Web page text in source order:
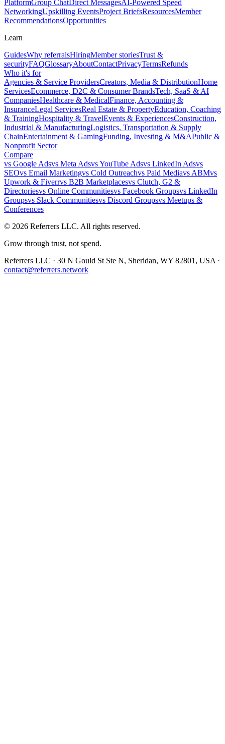
PlatformGroup ChatDirect MessagesAI-Powered Speed
NetworkingUpskilling EventsProject BriefsResourcesMember
RecommendationsOpportunities
Learn
GuidesWhy referralsHiringMember storiesTrust &
securityFAQGlossaryAboutContactPrivacyTermsRefunds
Who it's for
Agencies & Service ProvidersCreators, Media & DistributionHome
ServicesEcommerce, D2C & Consumer BrandsTech, SaaS & AI
CompaniesHealthcare & MedicalFinance, Accounting &
InsuranceLegal ServicesReal Estate & PropertyEducation, Coaching
& TrainingHospitality & TravelEvents & ExperiencesConstruction,
Industrial & ManufacturingLogistics, Transportation & Supply
ChainEntertainment & GamingFunding, Investing & M&APublic &
Nonprofit Sector
Compare
vs Google Adsvs Meta AdsvsYouTube Adsvs LinkedIn Adsvs
SEOvs Email Marketingvs Cold Outreachvs Paid Mediavs ABMvs
Upwork & Fiverrvs B2B Marketplacesvs Clutch, G2 &
Directoriesvs Online Communitiesvs Facebook Groupsvs LinkedIn
Groupsvs Slack Communitiesvs Discord Groupsvs Meetups &
Conferences
© 2026 Referrers LLC. All rights reserved.
Grow through trust, not spend.
Referrers LLC · 30 N Gould St Ste N, Sheridan, WY 82801, USA ·
contact@referrers.network